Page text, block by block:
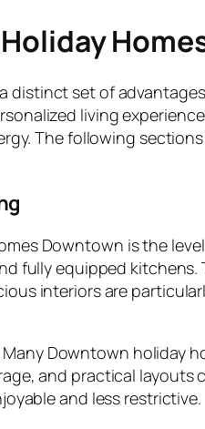
distinct set of
living
The following
Downtown is the
fully equipped
interiors are
Downtown
and practical
and less restrictive.